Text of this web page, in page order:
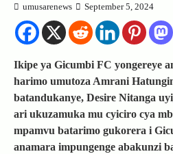
umusarenews September 5, 2024
Ikipe ya Gicumbi FC yongereye
harimo umutoza Amrani
batandukanye, Desire Nitanga
ari ukuzamuka mu cyiciro cya
mpamvu batarimo gukorera i
anamara impungenge abakunzi